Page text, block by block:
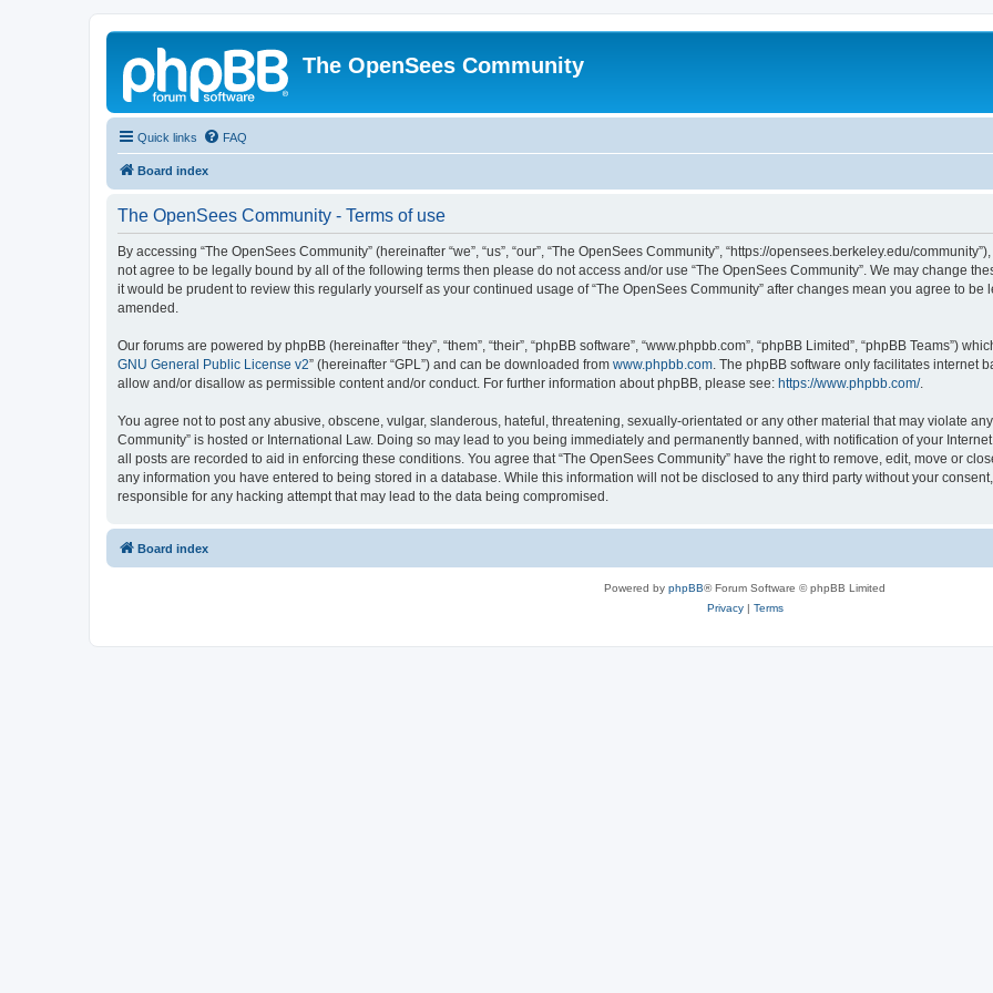
The OpenSees Community
Quick links FAQ
Board index
The OpenSees Community - Terms of use
By accessing “The OpenSees Community” (hereinafter “we”, “us”, “our”, “The OpenSees Community”, “https://opensees.berkeley.edu/
not agree to be legally bound by all of the following terms then please do not access and/or use “The OpenSees Community”. We may change
it would be prudent to review this regularly yourself as your continued usage of “The OpenSees Community” after changes mean you agree to
amended.
Our forums are powered by phpBB (hereinafter “they”, “them”, “their”, “phpBB software”, “www.phpbb.com”, “phpBB Limited”, “phpBB Teams”)
GNU General Public License v2” (hereinafter “GPL”) and can be downloaded from www.phpbb.com. The phpBB software only facilitates internet
allow and/or disallow as permissible content and/or conduct. For further information about phpBB, please see: https://www.phpbb.com/.
You agree not to post any abusive, obscene, vulgar, slanderous, hateful, threatening, sexually-orientated or any other material that may violate
Community” is hosted or International Law. Doing so may lead to you being immediately and permanently banned, with notification of your
all posts are recorded to aid in enforcing these conditions. You agree that “The OpenSees Community” have the right to remove, edit, move or
any information you have entered to being stored in a database. While this information will not be disclosed to any third party without your
responsible for any hacking attempt that may lead to the data being compromised.
Board index
Powered by phpBB® Forum Software © phpBB Limited
Privacy| Terms